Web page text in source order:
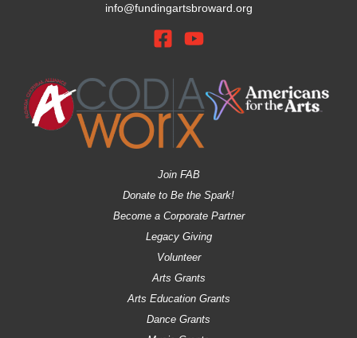
info@fundingartsbroward.org
Join FAB
Donate to Be the Spark!
Become a Corporate Partner
Legacy Giving
Volunteer
Arts Grants
Arts Education Grants
Dance Grants